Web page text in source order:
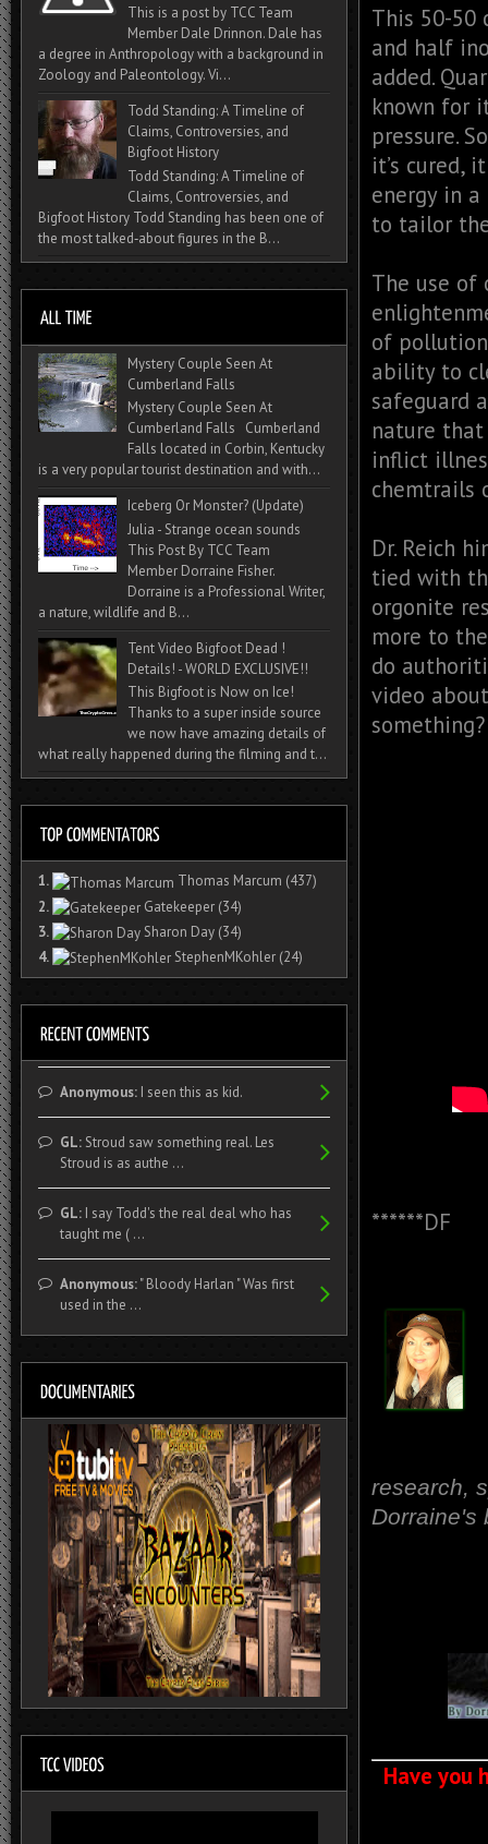
This 50-50
and half
added.
known for
pressure.
it’s cured,
energy in
to tailor
The use of
of pollution
ability to
safeguard
nature
inflict
chemtrails
Dr. Reich
tied with
orgonite
more to
do
video
something?
******DF
research,
Dorraine's
Have you
This is a post by TCC Team
Member Dale Drinnon. Dale has
a degree in Anthropology with a background in
Zoology and Paleontology. Vi...
Todd Standing: A Timeline of
Claims, Controversies, and
Bigfoot History
Todd Standing: A Timeline of
Claims, Controversies, and
Bigfoot History Todd Standing has been one of
the most talked‑about figures in the B...
Mystery Couple Seen At
Cumberland Falls
Mystery Couple Seen At
Cumberland Falls Cumberland
Falls located in Corbin, Kentucky
is a very popular tourist destination and with...
Iceberg Or Monster? (Update)
Julia - Strange ocean sounds
This Post By TCC Team
Member Dorraine Fisher.
Dorraine is a Professional Writer,
a nature, wildlife and B...
Tent Video Bigfoot Dead !
Details! - WORLD EXCLUSIVE!!
This Bigfoot is Now on Ice!
Thanks to a super inside source
we now have amazing details of
what really happened during the filming and t...
1. Thomas Marcum (437)
2.
Gatekeeper (34)
3.
Sharon Day (34)
4.
StephenMKohler (24)
Anonymous:I seen this as kid.
GL:Stroud saw something real. Les
Stroud is as authe ...
GL:I say Todd's the real deal who has
taught me ( ...
Anonymous:" Bloody Harlan " Was first
used in the ...